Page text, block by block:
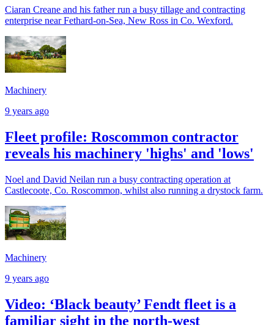
Ciaran Creane and his father run a busy tillage and contracting
enterprise near Fethard-on-Sea, New Ross in Co. Wexford.
Machinery
9 years ago
Fleet profile: Roscommon contractor
reveals his machinery 'highs' and 'lows'
Noel and David Neilan run a busy contracting operation at
Castlecoote, Co. Roscommon, whilst also running a drystock farm.
Machinery
9 years ago
Video: ‘Black beauty’ Fendt fleet is a
familiar sight in the north-west